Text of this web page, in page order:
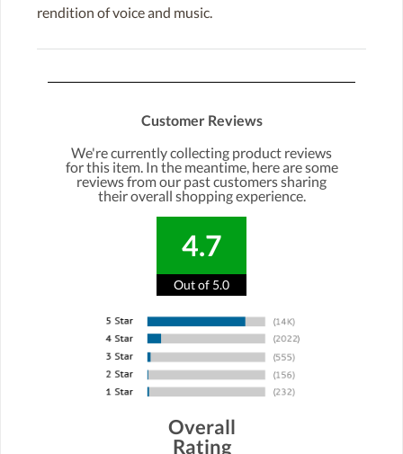
rendition of voice and music.
Customer Reviews
We're currently collecting product reviews
for this item. In the meantime, here are some
reviews from our past customers sharing
their overall shopping experience.
4.7
Out of 5.0
Overall
Rating